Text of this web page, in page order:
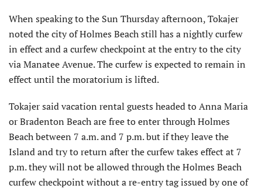
When speaking to the Sun Thursday afternoon, Tokajer
noted the city of Holmes Beach still has a nightly curfew
in effect and a curfew checkpoint at the entry to the city
via Manatee Avenue. The curfew is expected to remain in
effect until the moratorium is lifted.
Tokajer said vacation rental guests headed to Anna Maria
or Bradenton Beach are free to enter through Holmes
Beach between 7 a.m. and 7 p.m. but if they leave the
Island and try to return after the curfew takes effect at 7
p.m. they will not be allowed through the Holmes Beach
curfew checkpoint without a re-entry tag issued by one of